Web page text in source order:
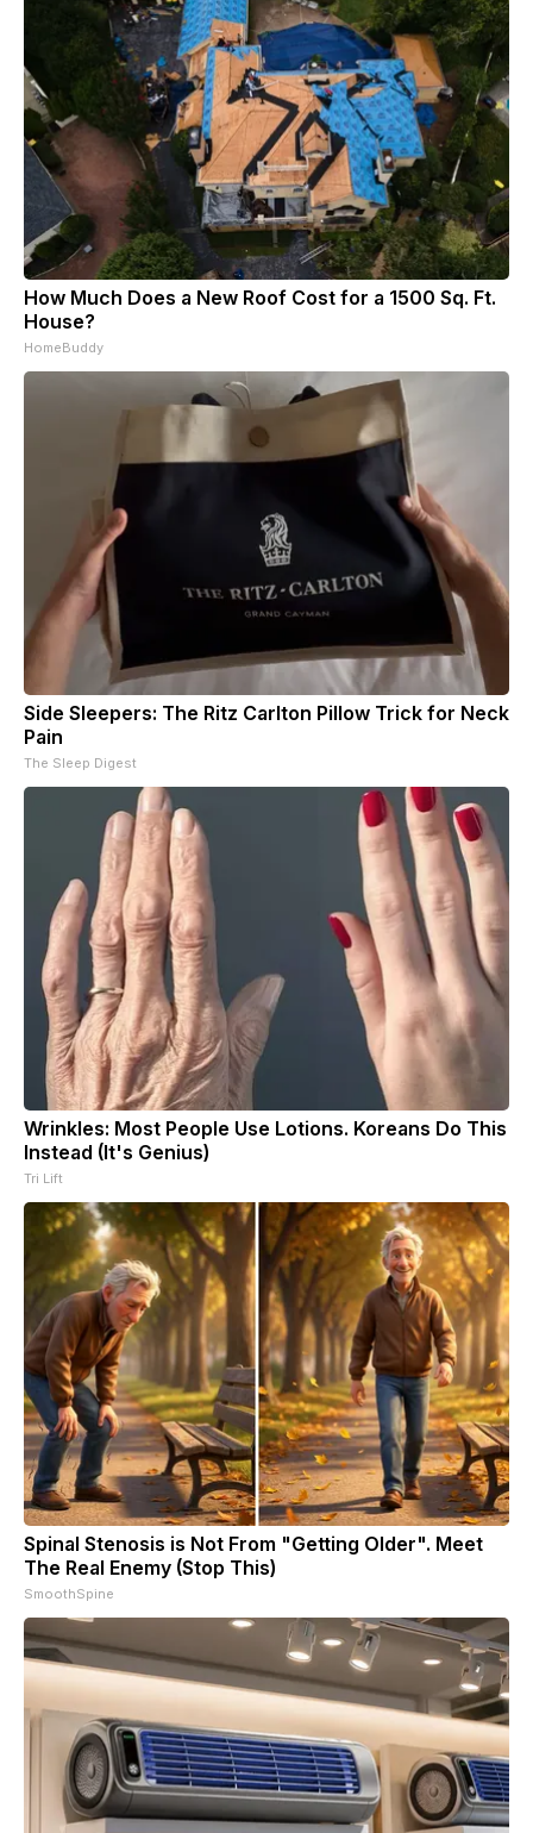
How Much Does a New Roof Cost for a 1500 Sq. Ft.
House?
HomeBuddy
Side Sleepers: The Ritz Carlton Pillow Trick for Neck
Pain
The Sleep Digest
Wrinkles: Most People Use Lotions. Koreans Do This
Instead (It's Genius)
Tri Lift
Spinal Stenosis is Not From "Getting Older". Meet
The Real Enemy (Stop This)
SmoothSpine